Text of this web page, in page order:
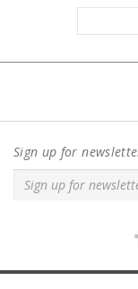
Sign up for